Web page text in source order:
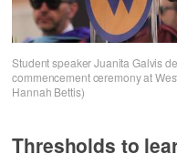
Student speaker Juanita Galvis
commencement ceremony at
Hannah Bettis)
Thresholds to